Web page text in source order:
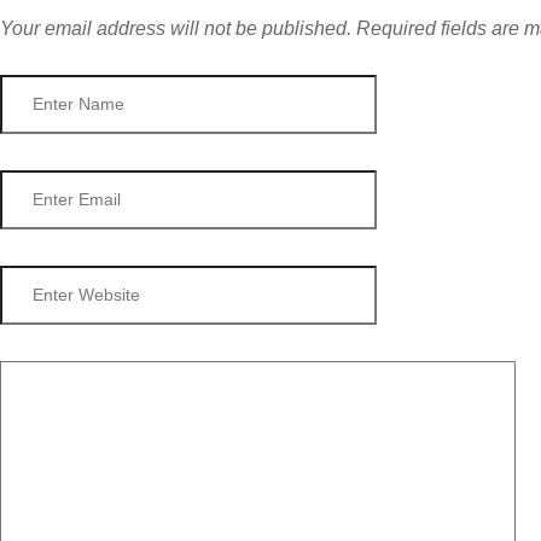
Your email address will not be published. Required fields are